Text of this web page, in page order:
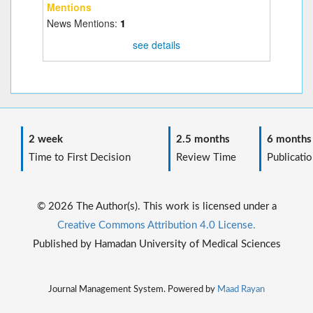
Mentions
News Mentions: 1
see details
2 week
Time to First Decision
2.5 months
Review Time
6 months
© 2026 The Author(s). This work is licensed under a
Creative Commons Attribution 4.0 License.
Published by Hamadan University of Medical Sciences
Journal Management System. Powered by Maad Rayan